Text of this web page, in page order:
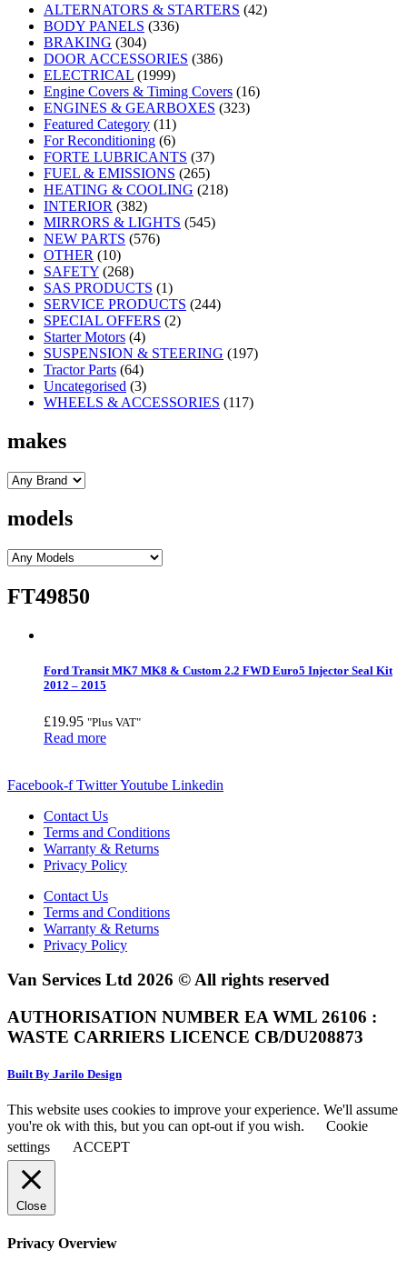
ALTERNATORS & STARTERS (42)
BODY PANELS (336)
BRAKING (304)
DOOR ACCESSORIES (386)
ELECTRICAL (1999)
Engine Covers & Timing Covers (16)
ENGINES & GEARBOXES (323)
Featured Category (11)
For Reconditioning (6)
FORTE LUBRICANTS (37)
FUEL & EMISSIONS (265)
HEATING & COOLING (218)
INTERIOR (382)
MIRRORS & LIGHTS (545)
NEW PARTS (576)
OTHER (10)
SAFETY (268)
SAS PRODUCTS (1)
SERVICE PRODUCTS (244)
SPECIAL OFFERS (2)
Starter Motors (4)
SUSPENSION & STEERING (197)
Tractor Parts (64)
Uncategorised (3)
WHEELS & ACCESSORIES (117)
makes
models
FT49850
Ford Transit MK7 MK8 & Custom 2.2 FWD Euro5 Injector Seal Kit
2012 – 2015
£19.95 "Plus VAT"
Read more
Facebook-f TwitterYoutube Linkedin
Contact Us
Terms and Conditions
Warranty & Returns
Privacy Policy
Contact Us
Terms and Conditions
Warranty & Returns
Privacy Policy
Van Services Ltd 2026 © All rights reserved
AUTHORISATION NUMBER EA WML 26106 :
WASTE CARRIERS LICENCE CB/DU208873
Built By Jarilo Design
This website uses cookies to improve your experience. We'll assume
you're ok with this, but you can opt-out if you wish.
Cookie
settings
ACCEPT
Close
Privacy Overview